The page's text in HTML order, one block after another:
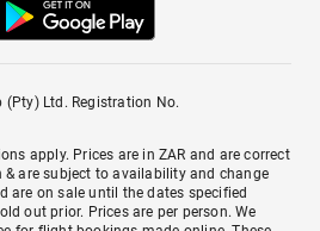
(Pty) Ltd. Registration No.
apply. Prices are in ZAR and are correct
are subject to availability and change
are on sale until the dates specified
out prior. Prices are per person. We